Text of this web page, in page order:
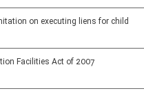
on executing liens for child
Facilities Act of 2007